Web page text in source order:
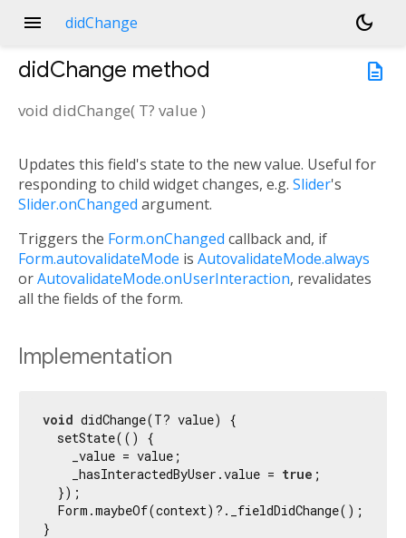
menu didChange
dark_mode
description
didChange method
void didChange( T? value )
Updates this field's state to the new value. Useful for
responding to child widget changes, e.g. Slider's
Slider.onChanged argument.
Triggers the Form.onChanged callback and, if
Form.autovalidateMode is AutovalidateMode.always
orAutovalidateMode.onUserInteraction, revalidates
all the fields of the form.
Implementation
void didChange(T? value) {
  setState(() {
    _value = value;
    _hasInteractedByUser.value =
true ;
  });
  Form.maybeOf(context)?._fieldDidChange();
}